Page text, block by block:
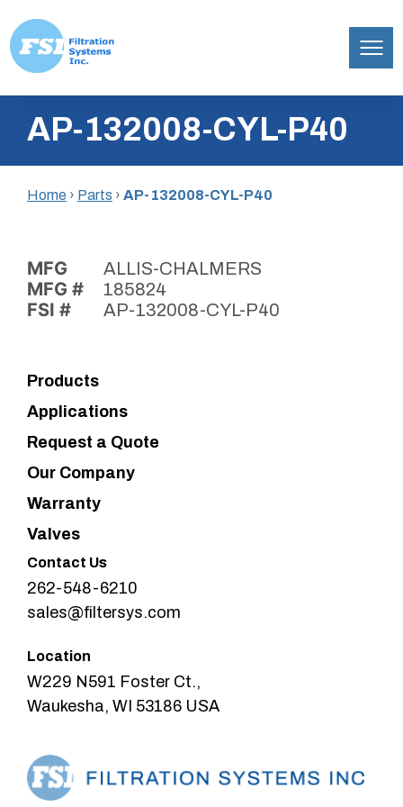
content
Inc.AP-132008-CYL-P40
Home › Parts › AP-132008-CYL-P40
MFG ALLIS-CHALMERS
MFG # 185824
FSI # AP-132008-CYL-P40
Products
Applications
Request a Quote
Our Company
Warranty
Valves
Contact Us
262-548-6210
sales@filtersys.com
Location
W229 N591 Foster Ct.,
Waukesha, WI 53186 USA